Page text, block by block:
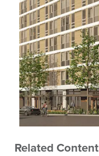
Related Content